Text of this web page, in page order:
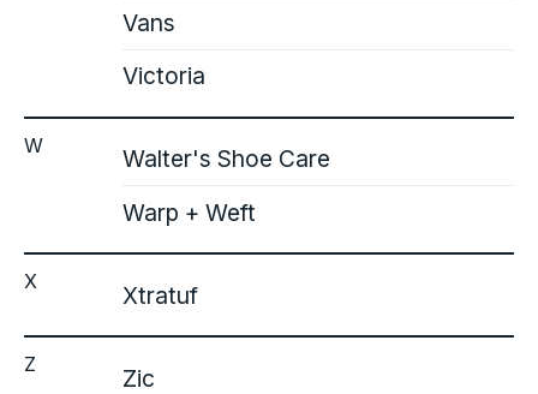
Vans
Victoria
W
Walter's Shoe Care
Warp + Weft
X Xtratuf
Z Zic